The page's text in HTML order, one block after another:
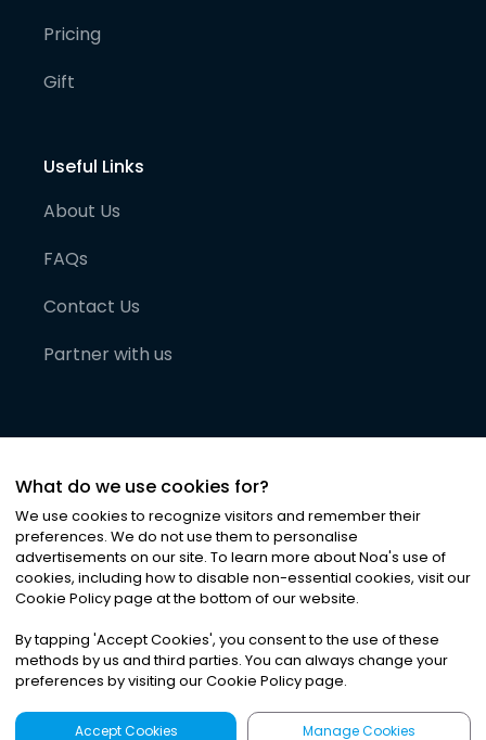
Pricing
Gift
Useful Links
About Us
FAQs
Contact Us
Partner with us
©2026Noa News Ltd. ALL RIGHTS RESERVED
Privacy|Terms & Conditions|Cookies
What do we use cookies for?
We use cookies to recognize visitors and remember their
preferences. We do not use them to personalise
advertisements on our site. To learn more about Noa's use of
cookies, including how to disable non-essential cookies, visit our
Cookie Policy page at the bottom of our website.
By tapping 'Accept Cookies', you consent to the use of these
methods by us and third parties. You can always change your
preferences by visiting our Cookie Policy page.
Accept Cookies Manage Cookies